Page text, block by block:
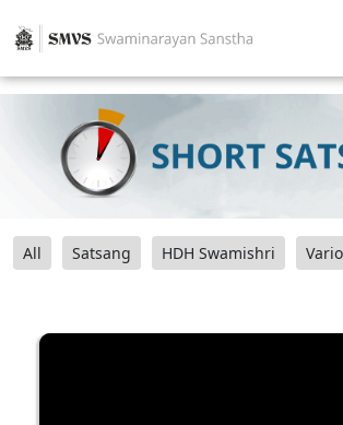
All Satsang HDH Swamishri